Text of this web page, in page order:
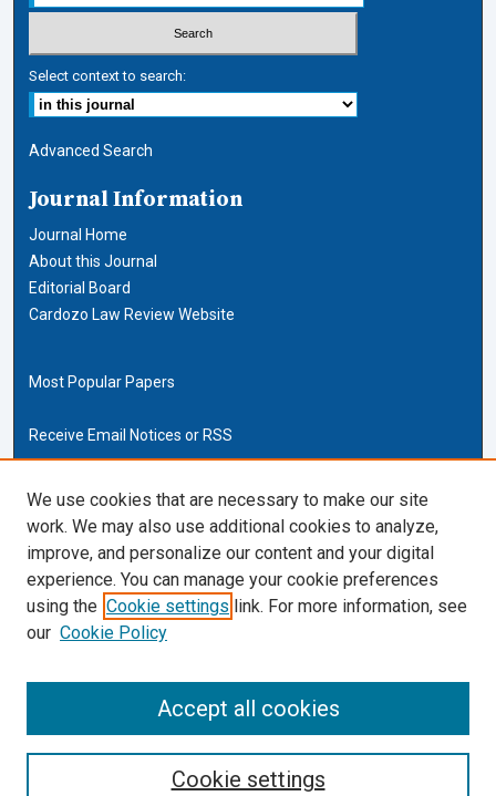
Select context to search:
Advanced Search
Journal Information
Journal Home
About this Journal
Editorial Board
Cardozo Law Review Website
Most Popular Papers
Receive Email Notices or RSS
Cardozo Law Links
Cardozo Law
Cardozo Law Library
Our Faculty
ISSN (ONLINE):
0270-5192
We use cookies that are necessary to make our site
work. We may also use additional cookies to analyze,
improve, and personalize our content and your digital
experience. You can manage your cookie preferences
using the Cookie settings link. For more information, see
our Cookie Policy
Cookie settings
Accept all cookies